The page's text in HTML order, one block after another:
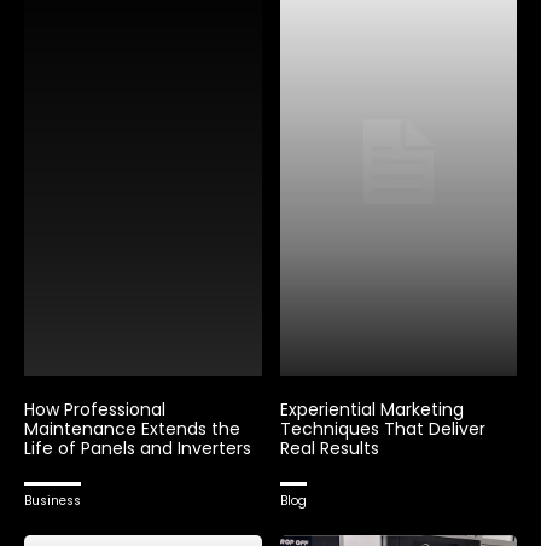
How Professional
Maintenance Extends the
Life of Panels and Inverters
Business
Experiential Marketing
Techniques That Deliver
Real Results
Blog